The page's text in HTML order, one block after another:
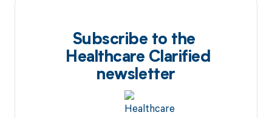
Subscribe to the
Healthcare Clarified
newsletter